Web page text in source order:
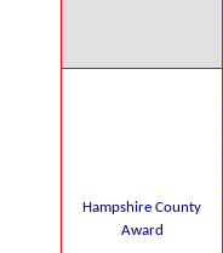
Hampshire County
Award